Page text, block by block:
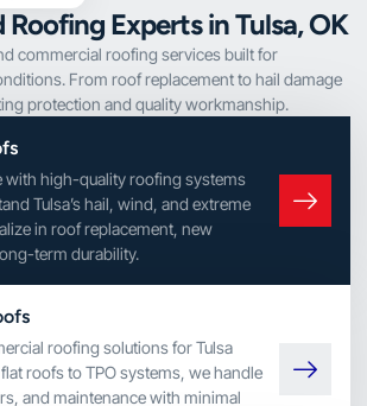
Roofing Experts in Tulsa, OK
commercial roofing services built for
From roof replacement to hail damage
protection and quality workmanship.
with high-quality roofing systems
Tulsa’s hail, wind, and extreme
in roof replacement, new
term durability.
roofing solutions for Tulsa
roofs to TPO systems, we handle
and maintenance with minimal